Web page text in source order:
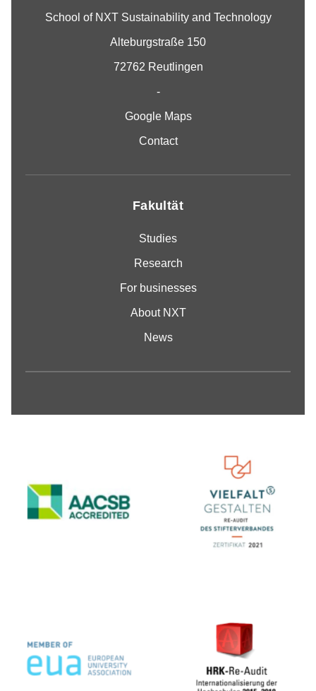
School of NXT Sustainability and Technology
Alteburgstraße 150
72762 Reutlingen
-
Google Maps
Contact
Fakultät
Studies
Research
For businesses
About NXT
News